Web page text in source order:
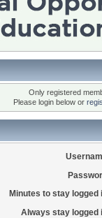
Only registered
Please login below or
Minutes to stay logged
Always stay logged